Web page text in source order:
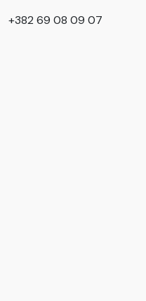
+382 69 08 09 07